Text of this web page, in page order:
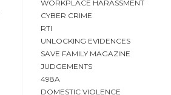
WORKPLACE HARASSMENT
CYBER CRIME
RTI
UNLOCKING EVIDENCES
SAVE FAMILY MAGAZINE
JUDGEMENTS
498A
DOMESTIC VIOLENCE